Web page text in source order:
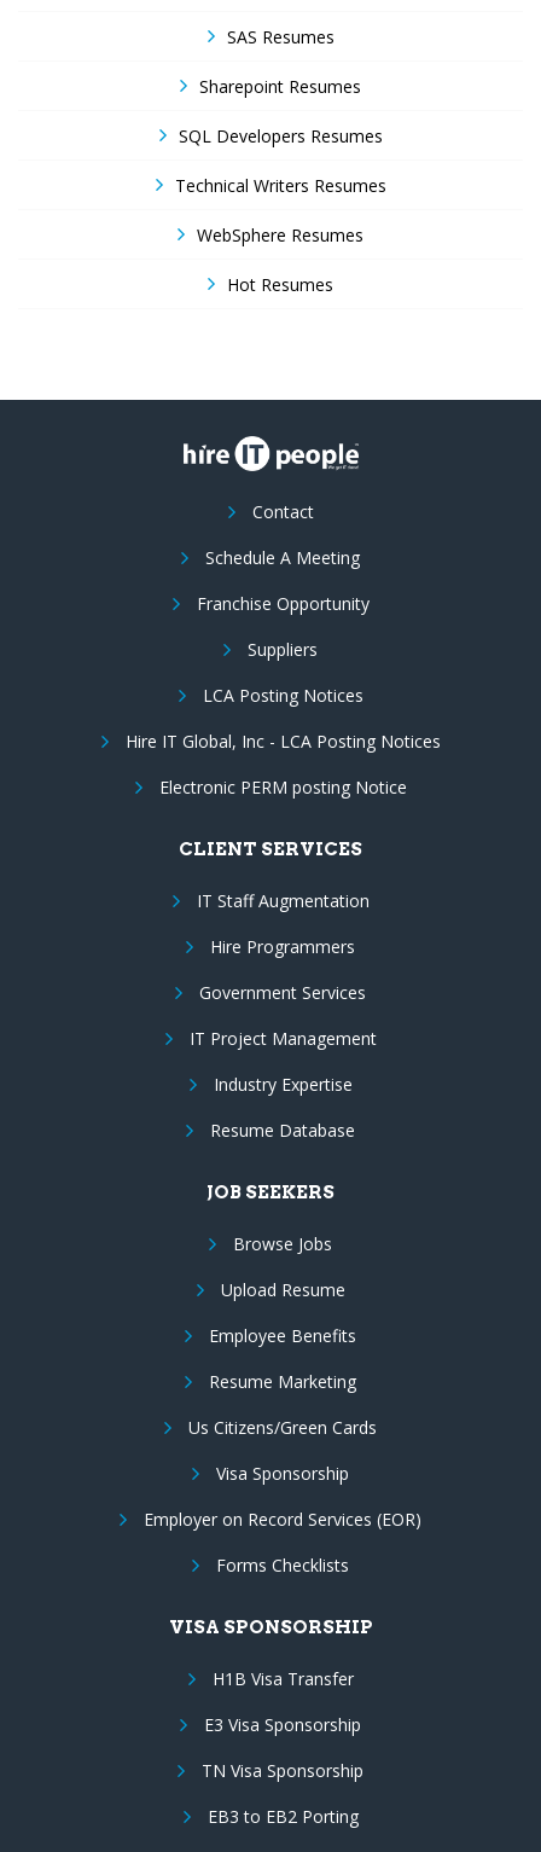
SAS Resumes
Sharepoint Resumes
SQL Developers Resumes
Technical Writers Resumes
WebSphere Resumes
Hot Resumes
Contact
Schedule A Meeting
Franchise Opportunity
Suppliers
LCA Posting Notices
Hire IT Global, Inc - LCA Posting Notices
Electronic PERM posting Notice
CLIENT SERVICES
IT Staff Augmentation
Hire Programmers
Government Services
IT Project Management
Industry Expertise
Resume Database
JOB SEEKERS
Browse Jobs
Upload Resume
Employee Benefits
Resume Marketing
Us Citizens/Green Cards
Visa Sponsorship
Employer on Record Services (EOR)
Forms Checklists
VISA SPONSORSHIP
H1B Visa Transfer
E3 Visa Sponsorship
TN Visa Sponsorship
EB3 to EB2 Porting